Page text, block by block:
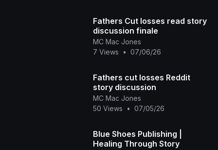
Fathers Cut losses read story
discussion finale
MC Mac Jones
7 Views
• 07/06/26
Fathers cut losses Reddit
story discussion
MC Mac Jones
50 Views
• 07/05/26
Blue Shoes Publishing |
Healing Through Story